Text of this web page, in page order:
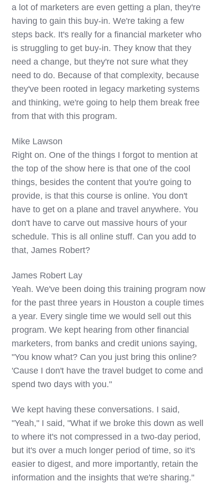
a lot of marketers are even getting a plan, they're
having to gain this buy-in. We're taking a few
steps back. It's really for a financial marketer who
is struggling to get buy-in. They know that they
need a change, but they're not sure what they
need to do. Because of that complexity, because
they've been rooted in legacy marketing systems
and thinking, we're going to help them break free
from that with this program.
Mike Lawson
Right on. One of the things I forgot to mention at
the top of the show here is that one of the cool
things, besides the content that you're going to
provide, is that this course is online. You don't
have to get on a plane and travel anywhere. You
don't have to carve out massive hours of your
schedule. This is all online stuff. Can you add to
that, James Robert?
James Robert Lay
Yeah. We've been doing this training program now
for the past three years in Houston a couple times
a year. Every single time we would sell out this
program. We kept hearing from other financial
marketers, from banks and credit unions saying,
"You know what? Can you just bring this online?
'Cause I don't have the travel budget to come and
spend two days with you."
We kept having these conversations. I said,
"Yeah," I said, "What if we broke this down as well
to where it's not compressed in a two-day period,
but it's over a much longer period of time, so it's
easier to digest, and more importantly, retain the
information and the insights that we're sharing."